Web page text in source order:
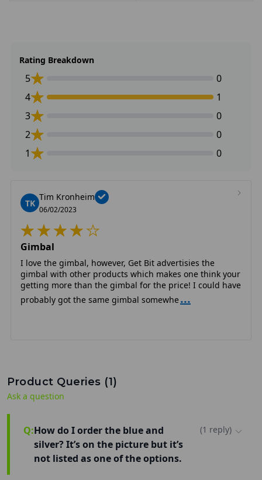
Rating Breakdown
5
0
4
1
3
0
2
0
1
0
TK
Tim Kronheim
06/02/2023
Gimbal
I love the gimbal, however, Get Bit advertisies the
gimbal with other products which makes one think your
getting more than the gimbal for the price! I could have
probably got the same gimbal somewhe...
Product Queries (1)
Ask a question
Q:How do I order the blue and
silver? It’s on the picture but it’s
not listed as one of the options.
(1 reply)